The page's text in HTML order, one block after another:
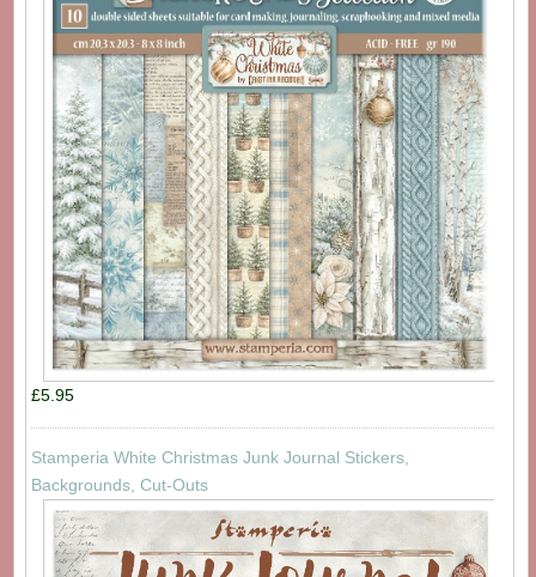
£5.95
Stamperia White Christmas Junk Journal Stickers,
Backgrounds, Cut-Outs